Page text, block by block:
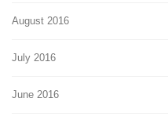
August 2016
July 2016
June 2016